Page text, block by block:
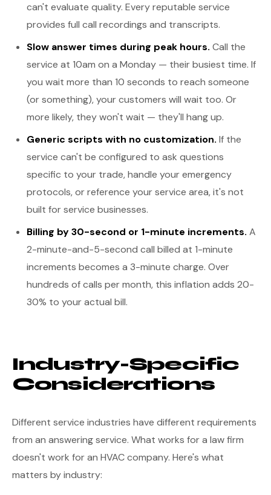
can't evaluate quality. Every reputable service
provides full call recordings and transcripts.
Slow answer times during peak hours. Call the
service at 10am on a Monday — their busiest time. If
you wait more than 10 seconds to reach someone
(or something), your customers will wait too. Or
more likely, they won't wait — they'll hang up.
Generic scripts with no customization. If the
service can't be configured to ask questions
specific to your trade, handle your emergency
protocols, or reference your service area, it's not
built for service businesses.
Billing by 30-second or 1-minute increments. A
2-minute-and-5-second call billed at 1-minute
increments becomes a 3-minute charge. Over
hundreds of calls per month, this inflation adds 20-
30% to your actual bill.
Industry-Specific
Considerations
Different service industries have different requirements
from an answering service. What works for a law firm
doesn't work for an HVAC company. Here's what
matters by industry: